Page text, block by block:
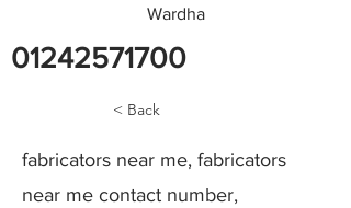
Wardha
01242571700
< Back
fabricators near me, fabricators
near me contact number,